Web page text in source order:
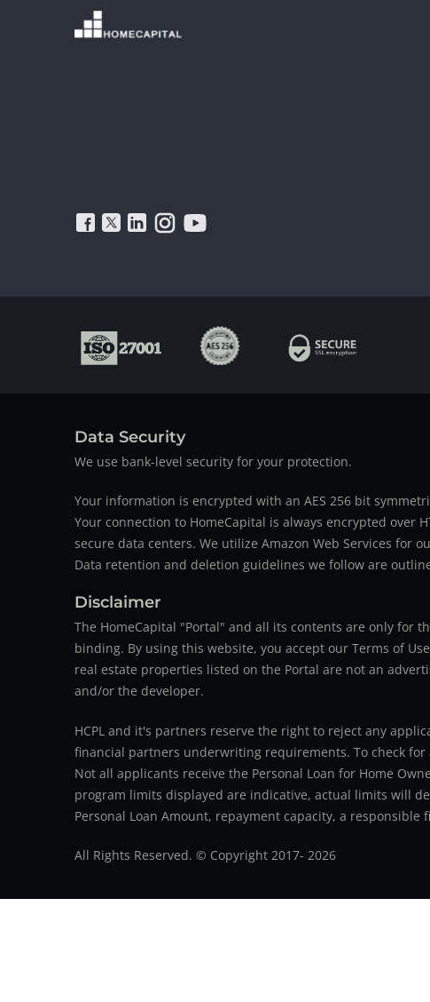
Data Security
We use bank-level security for your protection.
Your information is encrypted with an AES 256 bit
Your connection to HomeCapital is always encrypted over
secure data centers. We utilize Amazon Web Services for
Data retention and deletion guidelines we follow are
Disclaimer
The HomeCapital "Portal" and all its contents are only for
binding. By using this website, you accept our Terms of
real estate properties listed on the Portal are not an
and/or the developer.
HCPL and it's partners reserve the right to reject any
financial partners underwriting requirements. To check
Not all applicants receive the Personal Loan for Home
program limits displayed are indicative, actual limits will
Personal Loan Amount, repayment capacity, a
All Rights Reserved. © Copyright 2017- 2026